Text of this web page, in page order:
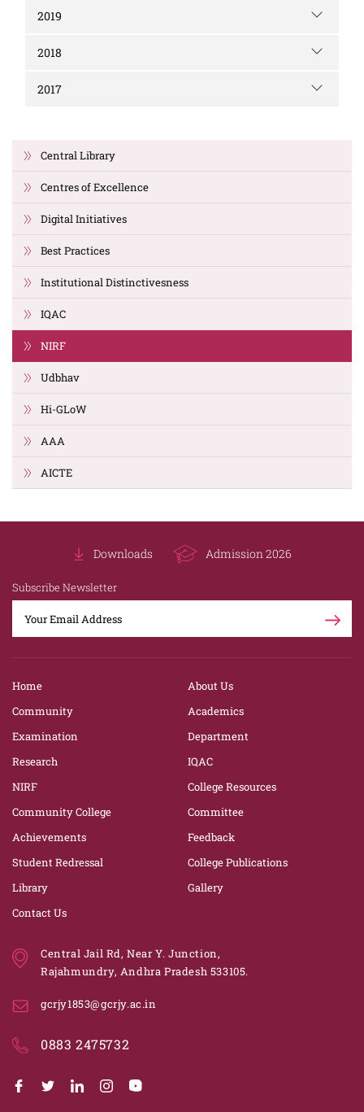
Central Library
Centres of Excellence
Digital Initiatives
Best Practices
Institutional Distinctivesness
IQAC
NIRF
Udbhav
Hi-GLoW
AAA
AICTE
2019
2018
2017
Downloads Admission 2026
Subscribe Newsletter
Home
About Us
Community
Academics
Examination
Department
Research
IQAC
NIRF
College Resources
Community College
Committee
Achievements
Feedback
Student Redressal
College Publications
Library
Gallery
Contact Us
Central Jail Rd, Near Y. Junction,
Rajahmundry, Andhra Pradesh 533105.
gcrjy1853@gcrjy.ac.in
0883 2475732